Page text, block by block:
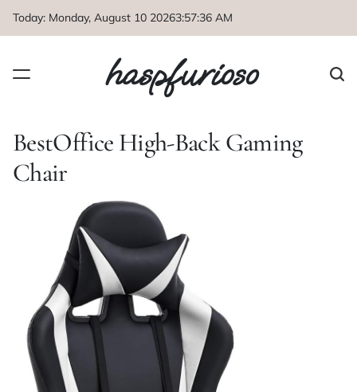
Today: Monday, August 10 20263:57:36 AM
haspfurioso
BestOffice High-Back Gaming
Chair